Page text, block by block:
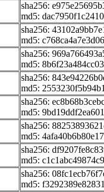
sha256:
md5:
sha256:
md5:
sha256:
md5:
sha256:
md5:
sha256:
md5:
sha256:
md5:
sha256:
md5:
sha256:
md5: